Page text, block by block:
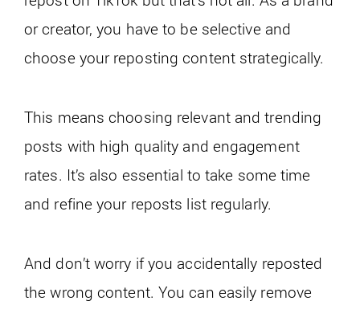
or creator, you have to be selective and
choose your reposting content strategically.
This means choosing relevant and trending
posts with high quality and engagement
rates. It’s also essential to take some time
and refine your reposts list regularly.
And don’t worry if you accidentally reposted
the wrong content. You can easily remove